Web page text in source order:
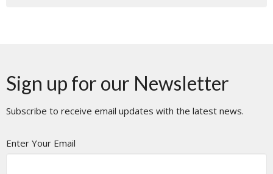
Sign up for our Newsletter
Subscribe to receive email updates with the latest news.
Enter Your Email